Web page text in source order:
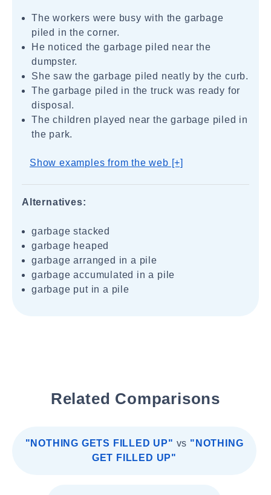
The workers were busy with the garbage
piled in the corner.
He noticed the garbage piled near the
dumpster.
She saw the garbage piled neatly by the curb.
The garbage piled in the truck was ready for
disposal.
The children played near the garbage piled in
the park.
Show examples from the web [+]
Alternatives:
garbage stacked
garbage heaped
garbage arranged in a pile
garbage accumulated in a pile
garbage put in a pile
Related Comparisons
"NOTHING GETS FILLED UP" vs "NOTHING
GET FILLED UP"